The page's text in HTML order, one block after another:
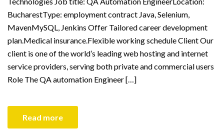
BucharestType: employment contract Java, Selenium,
MavenMySQL, Jenkins Offer Tailored career development
plan.Medical insurance.Flexible working schedule Client Our
client is one of the world’s leading web hosting and internet
service providers, serving both private and commercial users
Role The QA automation Engineer […]
Read more